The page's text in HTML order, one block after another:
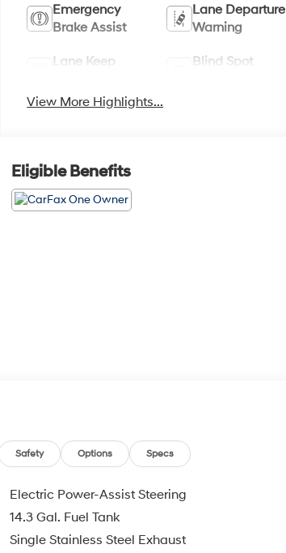
Emergency
Brake Assist
Lane Departure
Warning
Lane Keep
Blind Spot
View More Highlights...
Eligible Benefits
Safety Options Specs
Electric Power-Assist Steering
14.3 Gal. Fuel Tank
Single Stainless Steel Exhaust